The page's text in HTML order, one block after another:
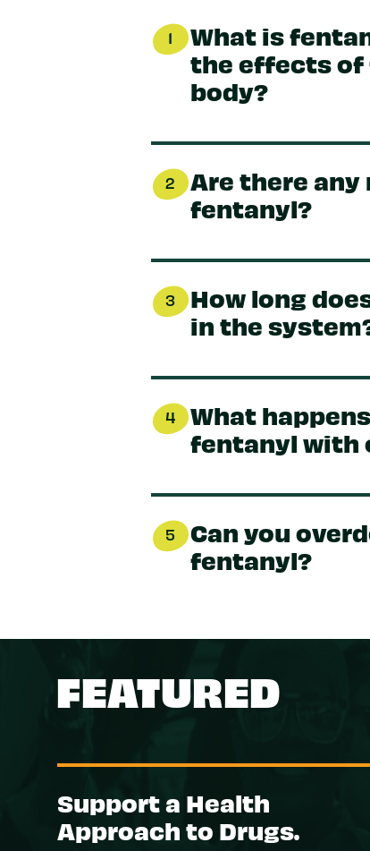
1
What is
the effects of
body?
2
Are there any
fentanyl?
3
How long
in the
4
What
fentanyl with
5
Can you
fentanyl?
FEATURED
Support a Health
Approach to Drugs.